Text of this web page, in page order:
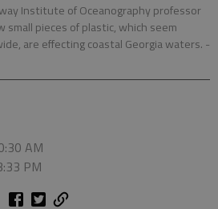
Institute of Oceanography professor
small pieces of plastic, which seem
are effecting coastal Georgia waters. -
AM
PM